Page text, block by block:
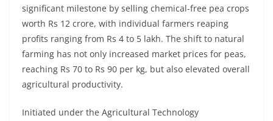
significant milestone by selling chemical-free pea crops
worth Rs 12 crore, with individual farmers reaping
profits ranging from Rs 4 to 5 lakh. The shift to natural
farming has not only increased market prices for peas,
reaching Rs 70 to Rs 90 per kg, but also elevated overall
agricultural productivity.
Initiated under the Agricultural Technology